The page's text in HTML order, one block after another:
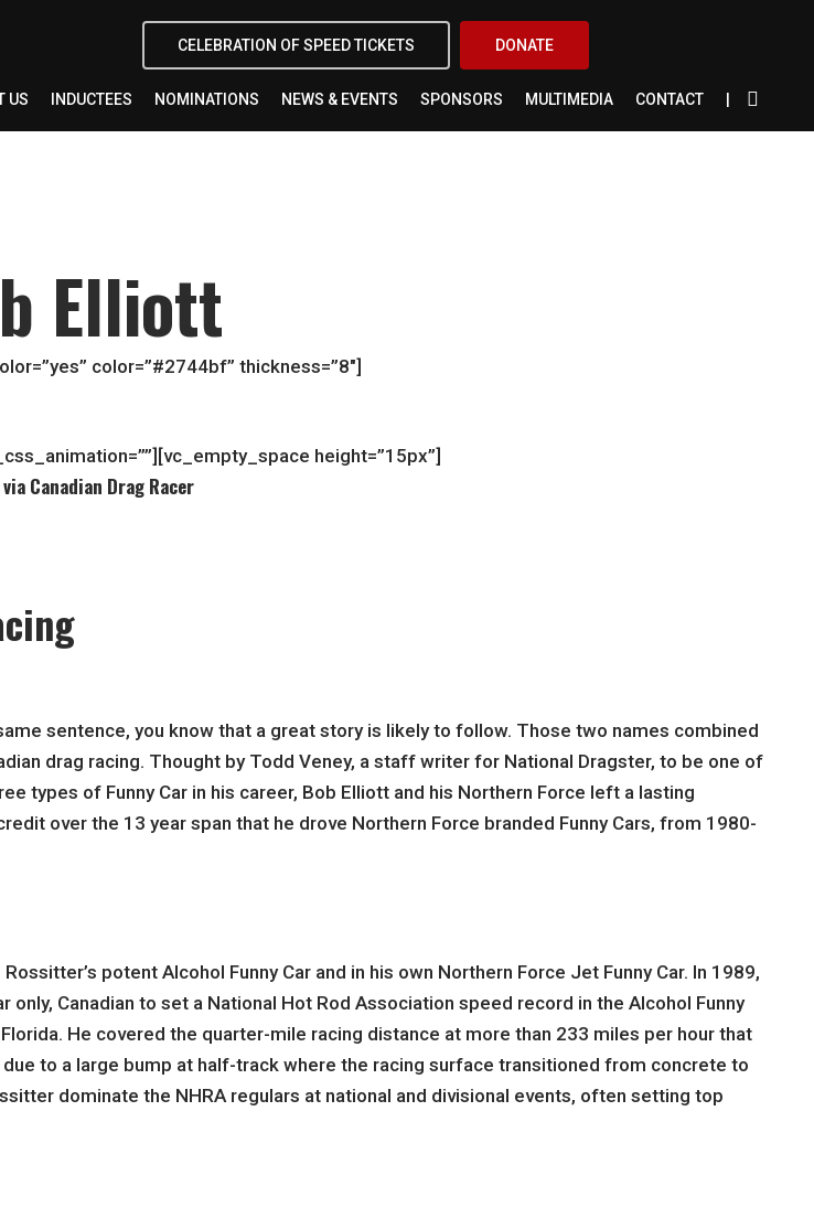
US INDUCTEES NOMINATIONS NEWS & EVENTS SPONSORS MULTIMEDIA CONTACT
CELEBRATION OF SPEED TICKETS DONATE
Elliott
color=”#2744bf” thickness=”8″]
height=”15px”]
Canadian Drag Racer
sentence, you know that a great story is likely to follow. Those two names combined
drag racing. Thought by Todd Veney, a staff writer for National Dragster, to be one of
types of Funny Car in his career, Bob Elliott and his Northern Force left a lasting
over the 13 year span that he drove Northern Force branded Funny Cars, from 1980-
potent Alcohol Funny Car and in his own Northern Force Jet Funny Car. In 1989,
Canadian to set a National Hot Rod Association speed record in the Alcohol Funny
He covered the quarter-mile racing distance at more than 233 miles per hour that
to a large bump at half-track where the racing surface transitioned from concrete to
dominate the NHRA regulars at national and divisional events, often setting top